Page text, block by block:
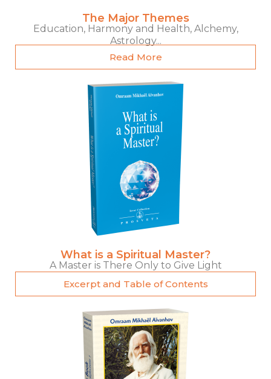
The Major Themes
Education, Harmony and Health, Alchemy,
Astrology...
Read More
What is a Spiritual Master?
A Master is There Only to Give Light
Excerpt and Table of Contents